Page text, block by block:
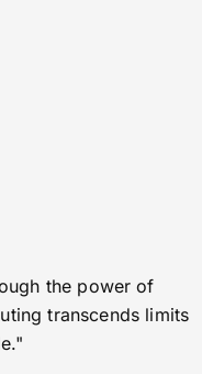
the power of
transcends limits